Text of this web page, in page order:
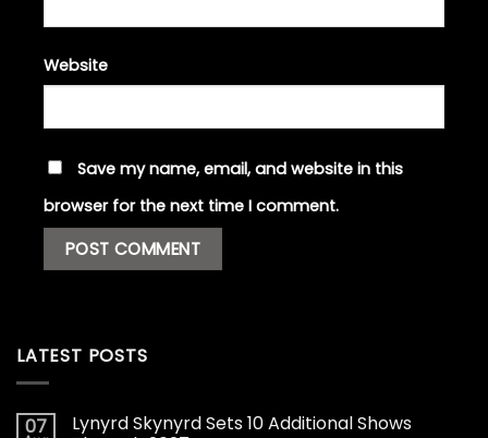
Website
Save my name, email, and website in this
browser for the next time I comment.
LATEST POSTS
07
Lynyrd Skynyrd Sets 10 Additional Shows